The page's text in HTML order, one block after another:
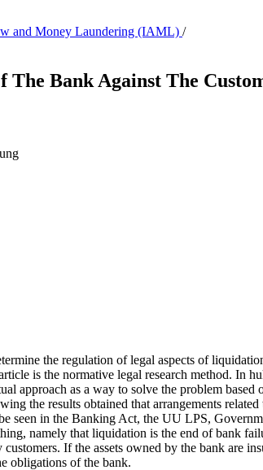
and Money Laundering (IAML) /
Bank Against The
the regulation of legal aspects of
is the normative legal research method. In
approach as a way to solve the problem based
the results obtained that arrangements
seen in the Banking Act, the UU LPS,
namely that liquidation is the end of bank
If the assets owned by the bank are
obligations of the bank.